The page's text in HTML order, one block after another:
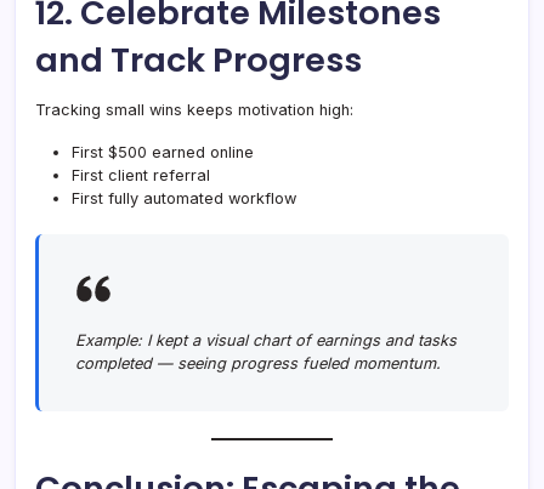
12. Celebrate Milestones
and Track Progress
Tracking small wins keeps motivation high:
First $500 earned online
First client referral
First fully automated workflow
Example: I kept a visual chart of earnings and tasks
completed — seeing progress fueled momentum.